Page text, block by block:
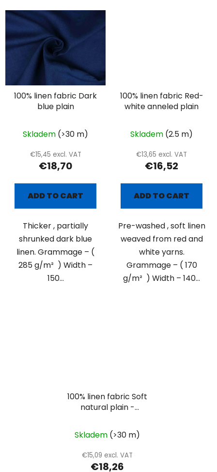
100% linen fabric Dark
blue plain
Skladem (>30 m)
€15,45 excl. VAT
€18,70
ADD TO CART
Thicker , partially
shrunked dark blue
linen. Grammage – (
285 g/m² ) Width –
150...
100% linen fabric Red-
white anneled plain
Skladem (2.5 m)
€13,65 excl. VAT
€16,52
ADD TO CART
Pre-washed , soft linen
weaved from red and
white yarns.
Grammage – ( 170
g/m² ) Width – 140...
100% linen fabric Soft
natural plain -
Skladem (>30 m)
€15,09 excl. VAT
€18,26